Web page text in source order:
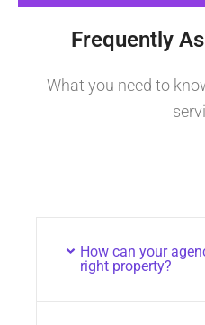
Frequently
What you need to
How can your
right property?